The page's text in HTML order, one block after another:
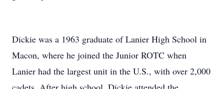
Dickie was a 1963 graduate of Lanier High School in
Macon, where he joined the Junior ROTC when
Lanier had the largest unit in the U.S., with over 2,000